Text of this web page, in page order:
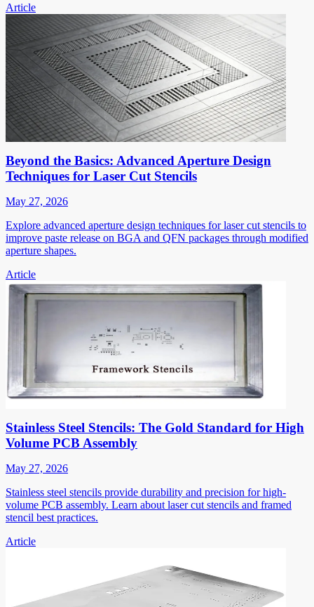
Article
Beyond the Basics: Advanced Aperture Design
Techniques for Laser Cut Stencils
May 27, 2026
Explore advanced aperture design techniques for laser cut stencils to
improve paste release on BGA and QFN packages through modified
aperture shapes.
Article
Stainless Steel Stencils: The Gold Standard for High
Volume PCB Assembly
May 27, 2026
Stainless steel stencils provide durability and precision for high-
volume PCB assembly. Learn about laser cut stencils and framed
stencil best practices.
Article